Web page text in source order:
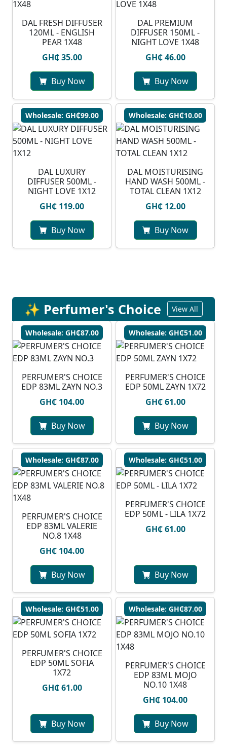
DAL FRESH DIFFUSER
120ML - ENGLISH
PEAR 1X48
GH₵ 35.00
Buy Now
DAL PREMIUM
DIFFUSER 150ML -
NIGHT LOVE 1X48
GH₵ 46.00
Buy Now
Wholesale: GH₵99.00
DAL LUXURY
DIFFUSER 500ML -
NIGHT LOVE 1X12
GH₵ 119.00
Buy Now
Wholesale: GH₵10.00
DAL MOISTURISING
HAND WASH 500ML -
TOTAL CLEAN 1X12
GH₵ 12.00
Buy Now
✨ Perfumer's Choice View All
Wholesale: GH₵87.00
PERFUMER'S CHOICE
EDP 83ML ZAYN NO.3
GH₵ 104.00
Buy Now
Wholesale: GH₵51.00
PERFUMER'S CHOICE
EDP 50ML ZAYN 1X72
GH₵ 61.00
Buy Now
Wholesale: GH₵87.00
PERFUMER'S CHOICE
EDP 83ML VALERIE
NO.8 1X48
GH₵ 104.00
Buy Now
Wholesale: GH₵51.00
PERFUMER'S CHOICE
EDP 50ML - LILA 1X72
GH₵ 61.00
Buy Now
Wholesale: GH₵51.00
PERFUMER'S CHOICE
EDP 50ML SOFIA
1X72
GH₵ 61.00
Buy Now
Wholesale: GH₵87.00
PERFUMER'S CHOICE
EDP 83ML MOJO
NO.10 1X48
GH₵ 104.00
Buy Now